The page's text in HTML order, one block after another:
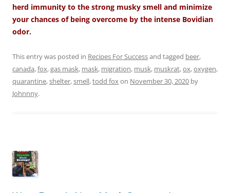
herd immunity to the strong musky smell and minimize
your chances of being overcome by the intense Bovidian
odor.
This entry was posted in Recipes For Successand tagged beer,
canada,fox,gas mask, mask, migration, musk, muskrat,ox,oxygen,
quarantine,shelter,smell,todd foxon November 30, 2020 by
Johnnny.